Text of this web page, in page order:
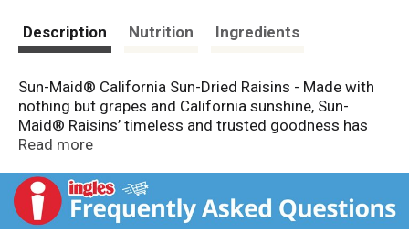
Description Nutrition Ingredients
Sun-Maid® California Sun-Dried Raisins - Made with
nothing but grapes and California sunshine, Sun-
Maid® Raisins’ timeless and trusted goodness has
been a healthy snack for kids and grown-up kids alike
whole fruit and are Non-GMO Project Verified. Sun-
Maid® is the timeless and trusted go-to snack that's
simple, versatile and better-for-you.
Read more